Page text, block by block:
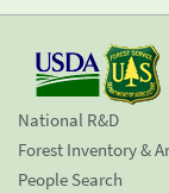
National R&D
Forest Inventory &
People Search